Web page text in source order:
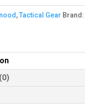
,Tactical Gear Brand: